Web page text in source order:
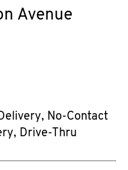
Avenue
No-Contact
Drive-Thru